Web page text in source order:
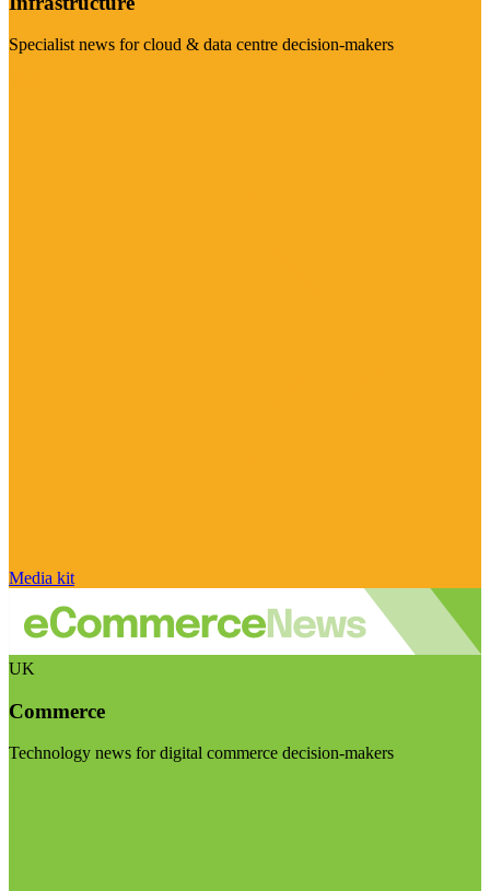
Specialist news for cloud & data centre decision-makers
Media kit
UK
Commerce
Technology news for digital commerce decision-makers